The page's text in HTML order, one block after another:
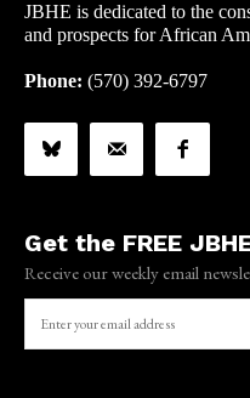
JBHE is dedicated to the
and prospects for African
Phone: (570) 392-6797
Get the FREE
Receive our weekly email